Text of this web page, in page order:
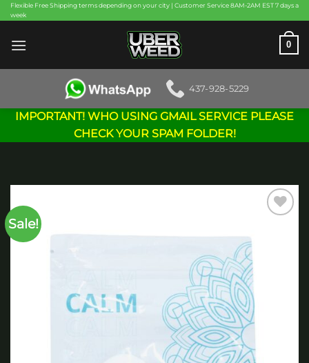
Skip
to
content
Flexible Free Shipping terms depending on your city | Customer Service 8AM-2AM EST 7 days a
week
0
437-928-5229
IMPORTANT! WHO USING GMAIL SERVICE PLEASE
CHECK YOUR SPAM FOLDER!
Sale!